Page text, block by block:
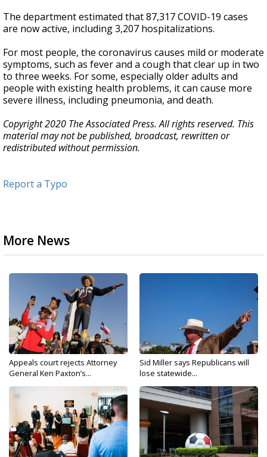
The department estimated that 87,317 COVID-19 cases
are now active, including 3,207 hospitalizations.
For most people, the coronavirus causes mild or moderate
symptoms, such as fever and a cough that clear up in two
to three weeks. For some, especially older adults and
people with existing health problems, it can cause more
severe illness, including pneumonia, and death.
Copyright 2020 The Associated Press. All rights reserved. This
material may not be published, broadcast, rewritten or
redistributed without permission.
Report a Typo
More News
Appeals court rejects Attorney
General Ken Paxton’s...
Sid Miller says Republicans will
lose statewide...